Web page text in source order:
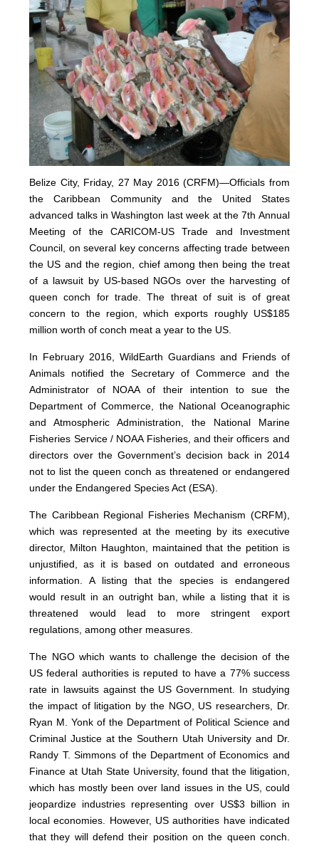
Belize City, Friday, 27 May 2016 (CRFM)—Officials from
the Caribbean Community and the United States
advanced talks in Washington last week at the 7th Annual
Meeting of the CARICOM-US Trade and Investment
Council, on several key concerns affecting trade between
the US and the region, chief among then being the treat
of a lawsuit by US-based NGOs over the harvesting of
queen conch for trade. The threat of suit is of great
concern to the region, which exports roughly US$185
million worth of conch meat a year to the US.
In February 2016, WildEarth Guardians and Friends of
Animals notified the Secretary of Commerce and the
Administrator of NOAA of their intention to sue the
Department of Commerce, the National Oceanographic
and Atmospheric Administration, the National Marine
Fisheries Service / NOAA Fisheries, and their officers and
directors over the Government’s decision back in 2014
not to list the queen conch as threatened or endangered
under the Endangered Species Act (ESA).
The Caribbean Regional Fisheries Mechanism (CRFM),
which was represented at the meeting by its executive
director, Milton Haughton, maintained that the petition is
unjustified, as it is based on outdated and erroneous
information. A listing that the species is endangered
would result in an outright ban, while a listing that it is
threatened would lead to more stringent export
regulations, among other measures.
The NGO which wants to challenge the decision of the
US federal authorities is reputed to have a 77% success
rate in lawsuits against the US Government. In studying
the impact of litigation by the NGO, US researchers, Dr.
Ryan M. Yonk of the Department of Political Science and
Criminal Justice at the Southern Utah University and Dr.
Randy T. Simmons of the Department of Economics and
Finance at Utah State University, found that the litigation,
which has mostly been over land issues in the US, could
jeopardize industries representing over US$3 billion in
local economies. However, US authorities have indicated
that they will defend their position on the queen conch.